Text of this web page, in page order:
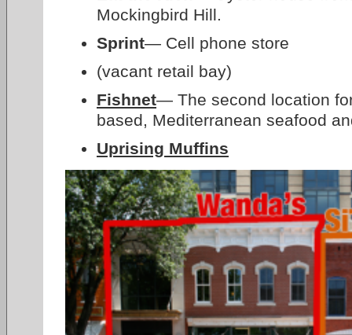
Mockingbird Hill.
Sprint— Cell phone store
(vacant retail bay)
Fishnet— The second location
based, Mediterranean seafood
Uprising Muffins